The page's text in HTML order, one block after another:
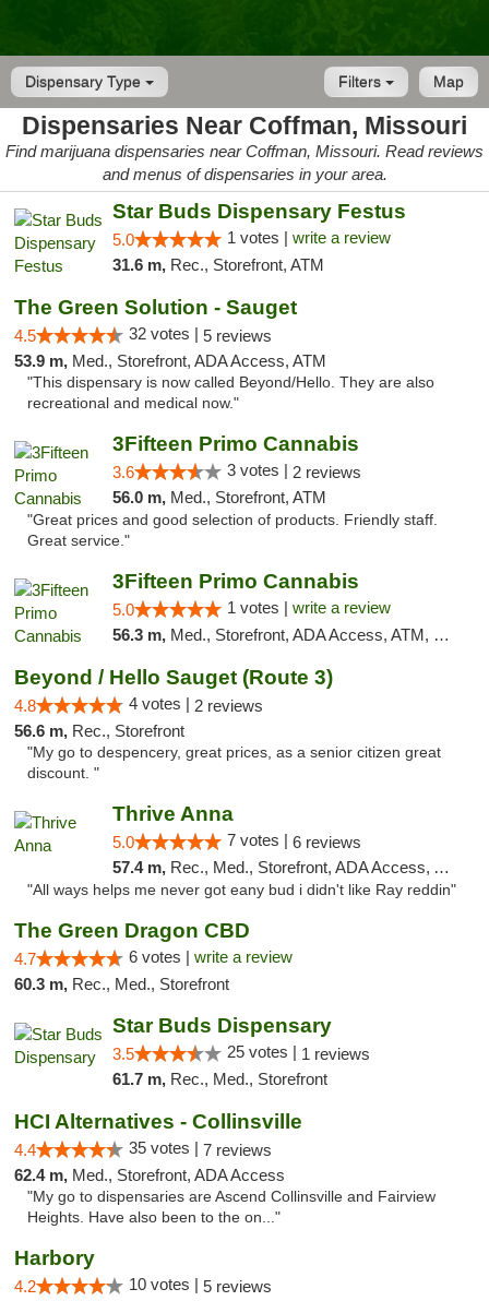
Dispensary Type Map
Filters
Dispensaries Near Coffman, Missouri
Find marijuana dispensaries near Coffman, Missouri. Read reviews
and menus of dispensaries in your area.
Star Buds Dispensary Festus
5.0 1 votes | write a review
31.6 m, Rec., Storefront, ATM
The Green Solution - Sauget
4.5 32 votes | 5 reviews
53.9 m, Med., Storefront, ADA Access, ATM
"This dispensary is now called Beyond/Hello. They are also
recreational and medical now."
3Fifteen Primo Cannabis
3.6 3 votes | 2 reviews
56.0 m, Med., Storefront, ATM
"Great prices and good selection of products. Friendly staff.
Great service."
3Fifteen Primo Cannabis
5.0 1 votes | write a review
56.3 m, Med., Storefront, ADA Access, ATM, Debit Card
Beyond / Hello Sauget (Route 3)
4.8 4 votes | 2 reviews
56.6 m, Rec., Storefront
"My go to despencery, great prices, as a senior citizen great
discount. "
Thrive Anna
5.0 7 votes | 6 reviews
57.4 m, Rec., Med., Storefront, ADA Access, ATM
"All ways helps me never got eany bud i didn't like Ray reddin"
The Green Dragon CBD
4.7 6 votes | write a review
60.3 m, Rec., Med., Storefront
Star Buds Dispensary
3.5 25 votes | 1 reviews
61.7 m, Rec., Med., Storefront
HCI Alternatives - Collinsville
4.4 35 votes | 7 reviews
62.4 m, Med., Storefront, ADA Access
"My go to dispensaries are Ascend Collinsville and Fairview
Heights. Have also been to the on..."
Harbory
4.2 10 votes | 5 reviews